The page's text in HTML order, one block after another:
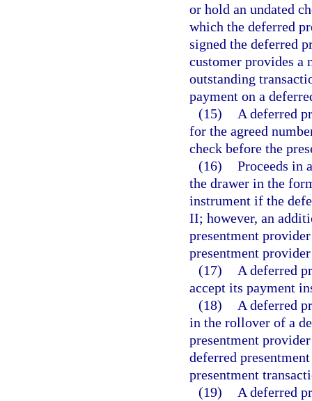
or hold an undated
which the deferred
signed the deferred
customer provides a
outstanding
payment on a
(15)
A deferred
for the agreed
check before the
(16) Proceeds in
the drawer in the
instrument if the
II; however, an
presentment
presentment
(17)
A deferred
accept its payment
(18)
A deferred
in the rollover of a
presentment
deferred
presentment
(19)
A deferred